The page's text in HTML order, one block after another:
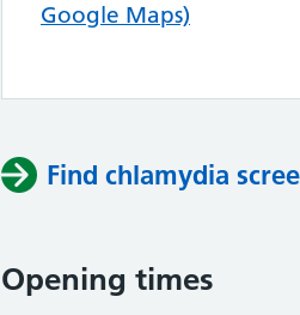
Google Maps)
Find chlamydia
Opening times